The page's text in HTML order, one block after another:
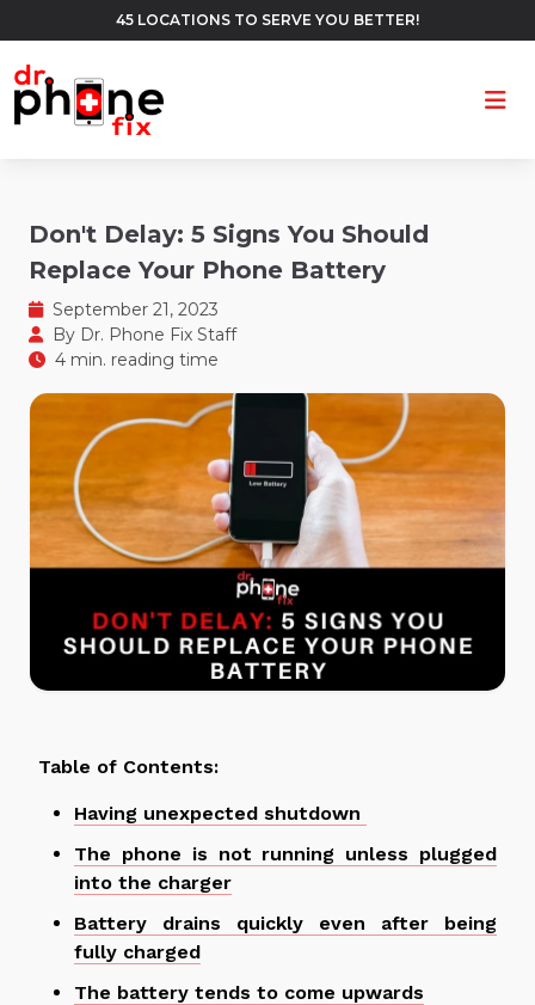
45 LOCATIONS TO SERVE YOU BETTER!
Don't Delay: 5 Signs You Should
Replace Your Phone Battery
September 21, 2023
By Dr. Phone Fix Staff
4 min. reading time
Table of Contents:
Having unexpected shutdown
The phone is not running unless plugged
into the charger
Battery drains quickly even after being
fully charged
The battery tends to come upwards